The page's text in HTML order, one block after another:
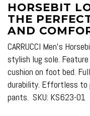
HORSEBIT
THE
AND
CARRUCCI Men's
stylish lug sole.
cushion on foot bed.
durability. Effortless to
pants. SKU: KS623-01